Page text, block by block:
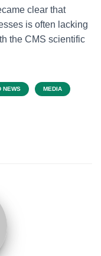
clear that
is often lacking
the CMS scientific
NEWS MEDIA